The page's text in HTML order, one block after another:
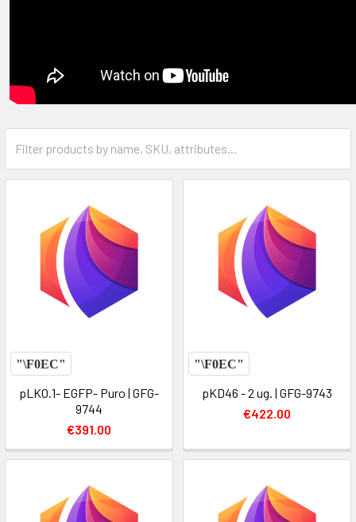
pLKO.1- EGFP- Puro | GFG-
9744
€391.00
pKD46 - 2 ug. | GFG-9743
€422.00